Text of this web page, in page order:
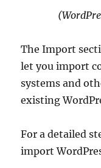
The Import
let you import
systems and
existing
For a detailed
import